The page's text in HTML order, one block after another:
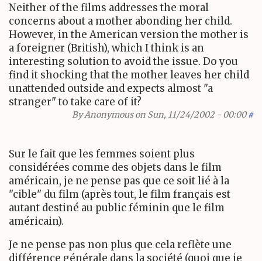
Neither of the films addresses the moral
concerns about a mother abonding her child.
However, in the American version the mother is
a foreigner (British), which I think is an
interesting solution to avoid the issue. Do you
find it shocking that the mother leaves her child
unattended outside and expects almost "a
stranger" to take care of it?
ByAnonymouson Sun, 11/24/2002 - 00:00 #
Sur le fait que les femmes soient plus
considérées comme des objets dans le film
américain, je ne pense pas que ce soit lié à la
"cible" du film (après tout, le film français est
autant destiné au public féminin que le film
américain).
Je ne pense pas non plus que cela reflète une
différence générale dans la société (quoi que je